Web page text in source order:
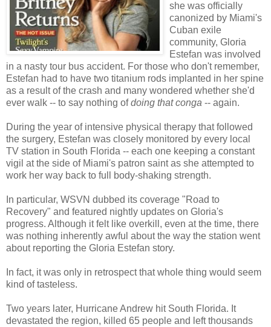
she was officially
canonized by Miami's
Cuban exile
community, Gloria
Estefan was involved
in a nasty tour bus accident. For those who don't remember,
Estefan had to have two titanium rods implanted in her spine
as a result of the crash and many wondered whether she'd
ever walk -- to say nothing ofdoing that conga -- again.
During the year of intensive physical therapy that followed
the surgery, Estefan was closely monitored by every local
TV station in South Florida -- each one keeping a constant
vigil at the side of Miami's patron saint as she attempted to
work her way back to full body-shaking strength.
In particular, WSVN dubbed its coverage "Road to
Recovery" and featured nightly updates on Gloria's
progress. Although it felt like overkill, even at the time, there
was nothing inherently awful about the way the station went
about reporting the Gloria Estefan story.
In fact, it was only in retrospect that whole thing would seem
kind of tasteless.
Two years later, Hurricane Andrew hit South Florida. It
devastated the region, killed 65 people and left thousands